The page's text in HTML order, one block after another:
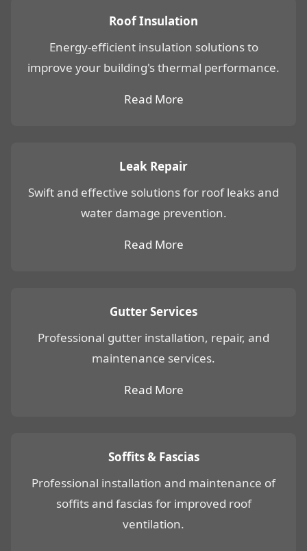
Roof Insulation
Energy-efficient insulation solutions to
improve your building's thermal performance.
Read More
Leak Repair
Swift and effective solutions for roof leaks and
water damage prevention.
Read More
Gutter Services
Professional gutter installation, repair, and
maintenance services.
Read More
Soffits & Fascias
Professional installation and maintenance of
soffits and fascias for improved roof
ventilation.